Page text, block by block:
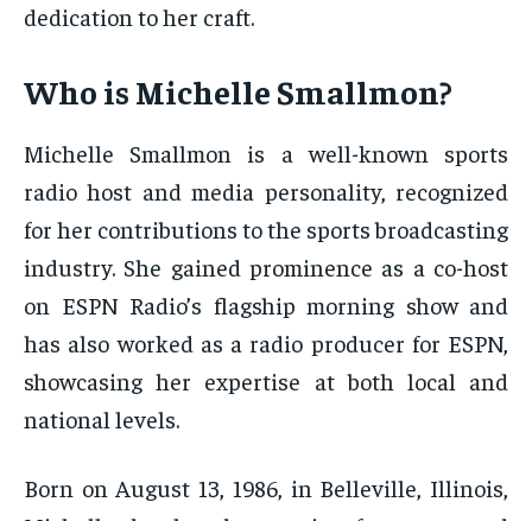
dedication to her craft.
Who is Michelle Smallmon?
Michelle Smallmon is a well-known sports
radio host and media personality, recognized
for her contributions to the sports broadcasting
industry. She gained prominence as a co-host
on ESPN Radio’s flagship morning show and
has also worked as a radio producer for ESPN,
showcasing her expertise at both local and
national levels.
Born on August 13, 1986, in Belleville, Illinois,